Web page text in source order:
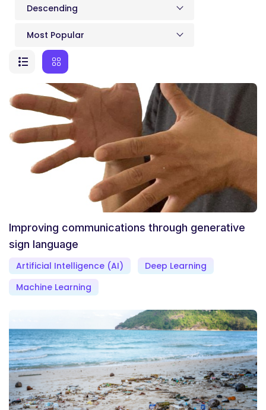
Descending
Most Popular
Improving communications through generative
sign language
Artificial Intelligence (AI)
Deep Learning
Machine Learning